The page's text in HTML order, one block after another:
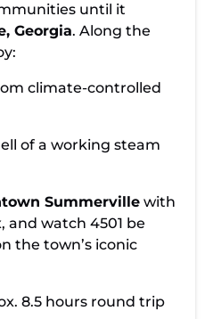
until it
Georgia. Along the
climate-controlled
of a working steam
Summerville with
and watch 4501 be
the town’s iconic
8.5 hours round trip